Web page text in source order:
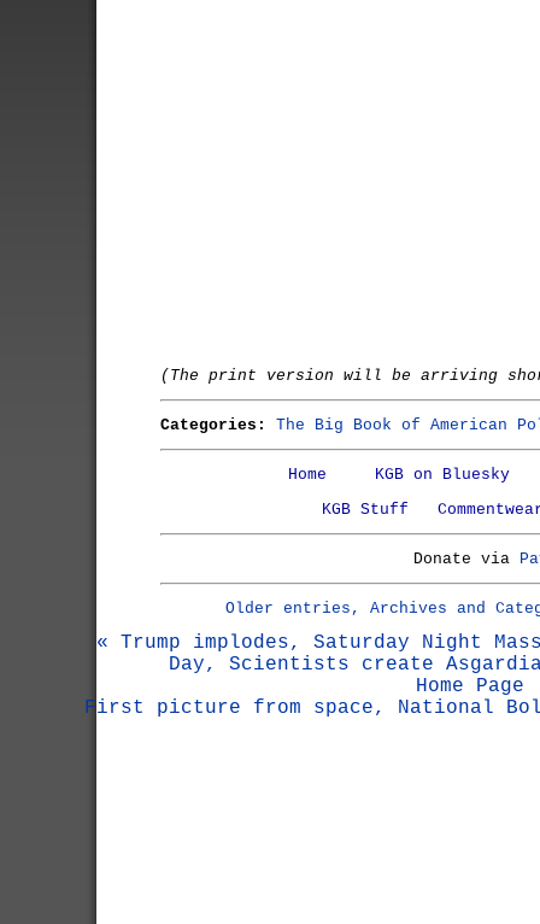
(The print version will be arriving
Categories: The Big Book of American
Home
KGB on Bluesky
KGB Stuff
Donate via
Older entries, Archives and
« Trump implodes, Saturday Night
Day, Scientists create
Home Page
First picture from space, National